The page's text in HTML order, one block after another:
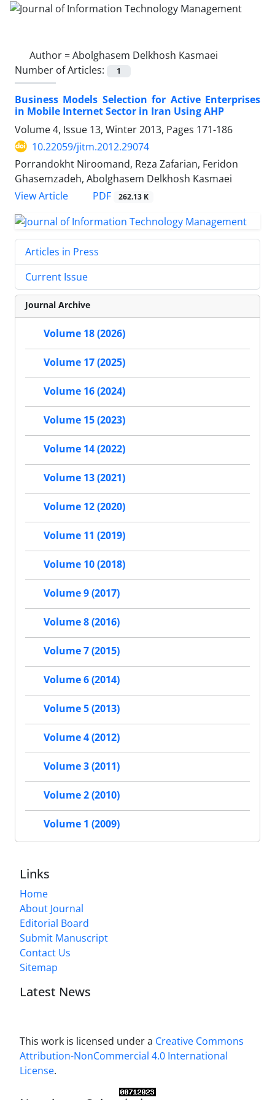
Author =Abolghasem Delkhosh Kasmaei
Number of Articles:
1
Business Models Selection for Active Enterprises
in Mobile Internet Sector in Iran Using AHP
Volume 4, Issue 13, Winter 2013, Pages 171-186
10.22059/jitm.2012.29074
Porrandokht Niroomand, Reza Zafarian, Feridon
Ghasemzadeh, Abolghasem Delkhosh Kasmaei
View Article
PDF 262.13 K
Articles in Press
Current Issue
Journal Archive
Volume 18 (2026)
Volume 17 (2025)
Volume 16 (2024)
Volume 15 (2023)
Volume 14 (2022)
Volume 13 (2021)
Volume 12 (2020)
Volume 11 (2019)
Volume 10 (2018)
Volume 9 (2017)
Volume 8 (2016)
Volume 7 (2015)
Volume 6 (2014)
Volume 5 (2013)
Volume 4 (2012)
Volume 3 (2011)
Volume 2 (2010)
Volume 1 (2009)
Links
Home
About Journal
Editorial Board
Submit Manuscript
Contact Us
Sitemap
Latest News
This work is licensed under a Creative Commons
Attribution-NonCommercial 4.0 International
License.